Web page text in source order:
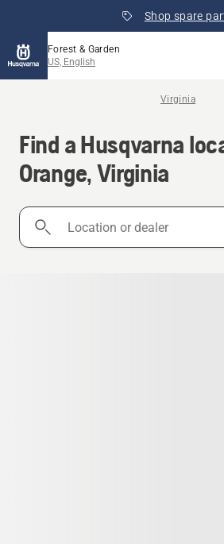
Shop spare
Forest & Garden
US, English
Virginia
Find a Husqvarna
Orange, Virginia
Location